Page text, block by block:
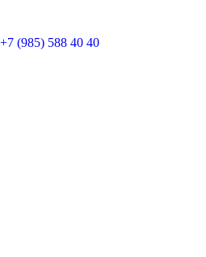
+7 (985) 588 40 40